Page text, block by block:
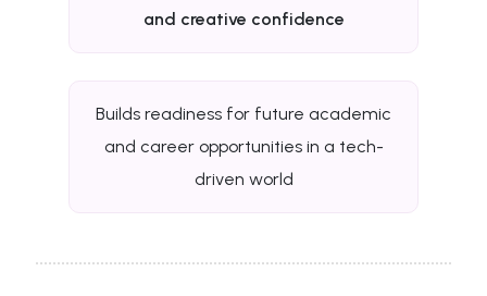
and creative confidence
Builds readiness for future academic
and career opportunities in a tech-
driven world